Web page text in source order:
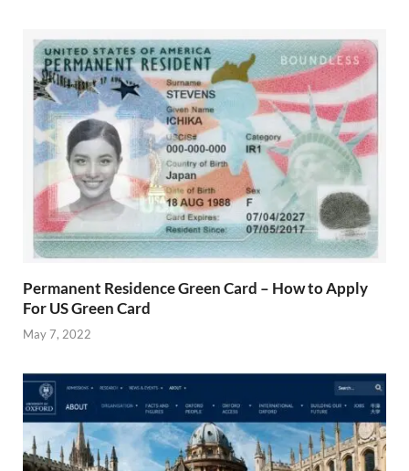
Permanent Residence Green Card – How to Apply
For US Green Card
May 7, 2022